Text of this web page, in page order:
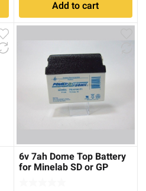
was:
$108.00.
is:
$90.00.
Add to cart
6v 7ah Dome Top Battery
for Minelab SD or GP